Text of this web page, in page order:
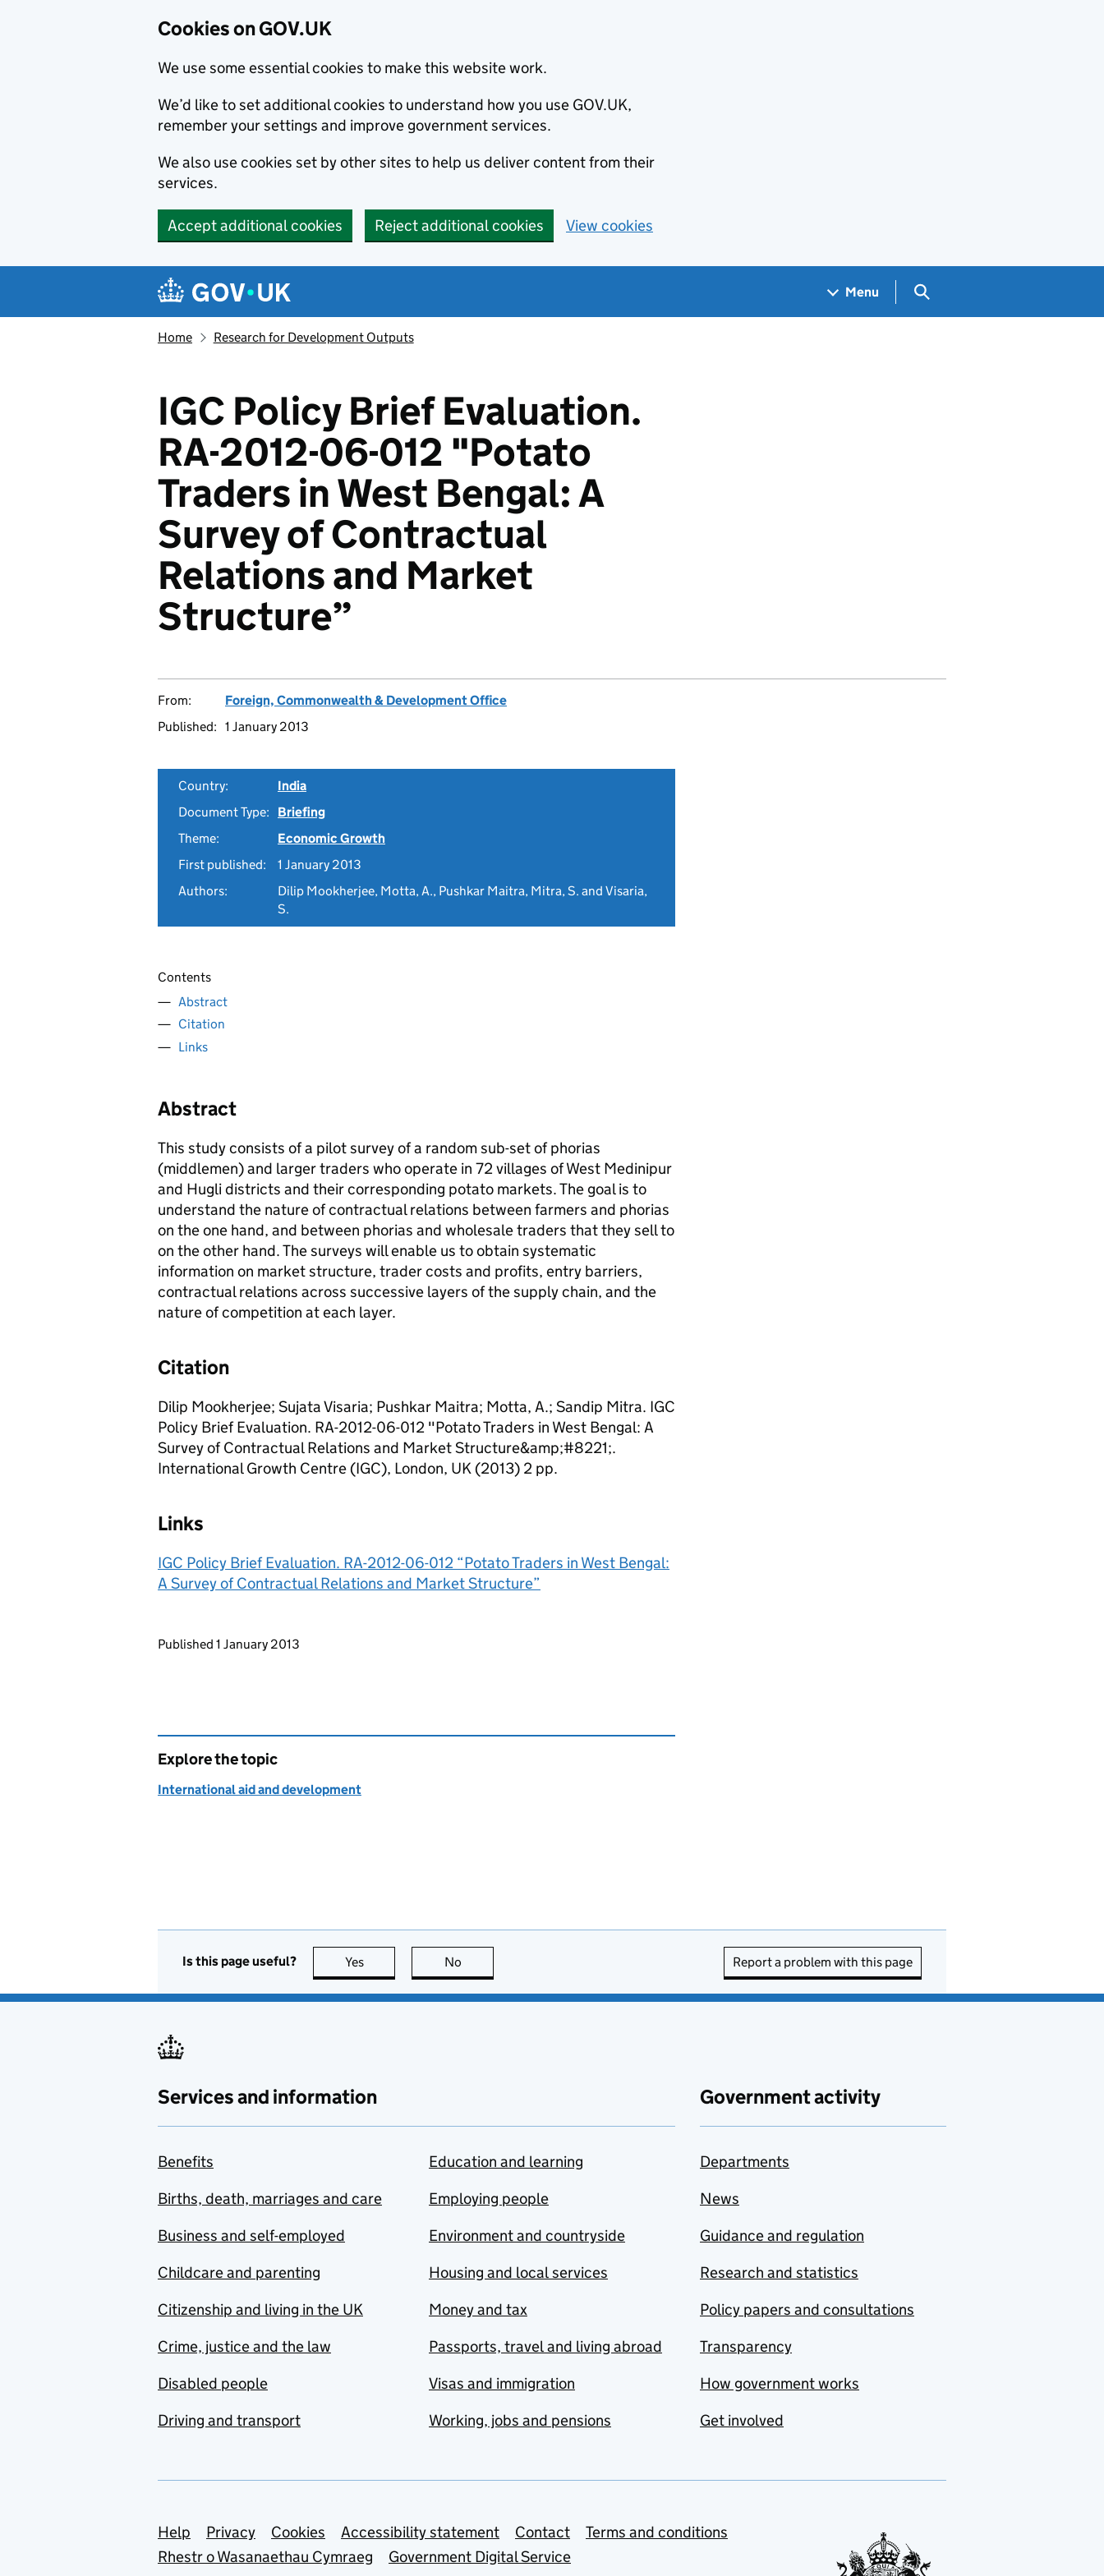
Cookies on GOV.UK
We use some essential cookies to make this website work.
We’d like to set additional cookies to understand how you use GOV.UK,
remember your settings and improve government services.
We also use cookies set by other sites to help us deliver content from their
services.
Accept additional cookies Reject additional cookies View cookies
Navigation menu
Menu Search GOV.UK
Home Research for Development Outputs
IGC Policy Brief Evaluation.
RA-2012-06-012 "Potato
Traders in West Bengal: A
Survey of Contractual
Relations and Market
Structure”
From:
Foreign, Commonwealth & Development Office
Published: 1 January 2013
Country:
India
Document Type:
Briefing
Theme:
Economic Growth
First published:
1 January 2013
Authors:
Dilip Mookherjee, Motta, A., Pushkar Maitra, Mitra, S. and Visaria,
S.
Contents
Abstract
Citation
Links
Abstract
This study consists of a pilot survey of a random sub-set of phorias
(middlemen) and larger traders who operate in 72 villages of West Medinipur
and Hugli districts and their corresponding potato markets. The goal is to
understand the nature of contractual relations between farmers and phorias
on the one hand, and between phorias and wholesale traders that they sell to
on the other hand. The surveys will enable us to obtain systematic
information on market structure, trader costs and profits, entry barriers,
contractual relations across successive layers of the supply chain, and the
nature of competition at each layer.
Citation
Dilip Mookherjee; Sujata Visaria; Pushkar Maitra; Motta, A.; Sandip Mitra. IGC
Policy Brief Evaluation. RA-2012-06-012 "Potato Traders in West Bengal: A
Survey of Contractual Relations and Market Structure&amp;#8221;.
International Growth Centre (IGC), London, UK (2013) 2 pp.
Links
IGC Policy Brief Evaluation. RA-2012-06-012 “Potato Traders in West Bengal:
A Survey of Contractual Relations and Market Structure”
Updates to this page
Published 1 January 2013
Explore the topic
International aid and development
Is this page useful? Yes this page is useful
No Report a problem with this page
Services and information
Benefits
Births, death, marriages and care
Business and self-employed
Childcare and parenting
Citizenship and living in the UK
Crime, justice and the law
Disabled people
Driving and transport
Education and learning
Employing people
Environment and countryside
Housing and local services
Money and tax
Passports, travel and living abroad
Visas and immigration
Working, jobs and pensions
Government activity
Departments
News
Guidance and regulation
Research and statistics
Policy papers and consultations
Transparency
How government works
Get involved
Support links
Help Privacy Cookies Accessibility statement Contact
Terms and conditions
Rhestr o Wasanaethau Cymraeg
Government Digital Service